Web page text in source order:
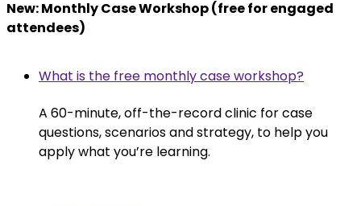
New: Monthly Case Workshop (free for engaged
attendees)
What is the free monthly case workshop?
A 60-minute, off-the-record clinic for case
questions, scenarios and strategy, to help you
apply what you’re learning.